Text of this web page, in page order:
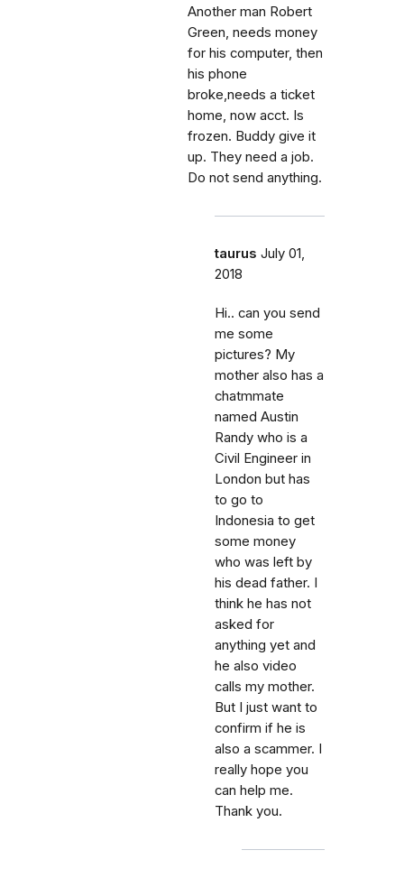
Another man Robert
Green, needs money
for his computer, then
his phone
broke,needs a ticket
home, now acct. Is
frozen. Buddy give it
up. They need a job.
Do not send anything.
taurus July 01,
2018
Hi.. can you send
me some
pictures? My
mother also has a
chatmmate
named Austin
Randy who is a
Civil Engineer in
London but has
to go to
Indonesia to get
some money
who was left by
his dead father. I
think he has not
asked for
anything yet and
he also video
calls my mother.
But I just want to
confirm if he is
also a scammer. I
really hope you
can help me.
Thank you.